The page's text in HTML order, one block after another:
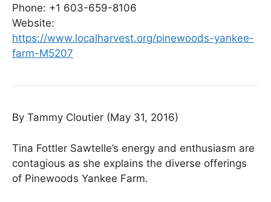
Phone: +1 603-659-8106
Website:
https://www.localharvest.org/pinewoods-yankee-
farm-M5207
By Tammy Cloutier (May 31, 2016)
Tina Fottler Sawtelle’s energy and enthusiasm are
contagious as she explains the diverse offerings
of Pinewoods Yankee Farm.